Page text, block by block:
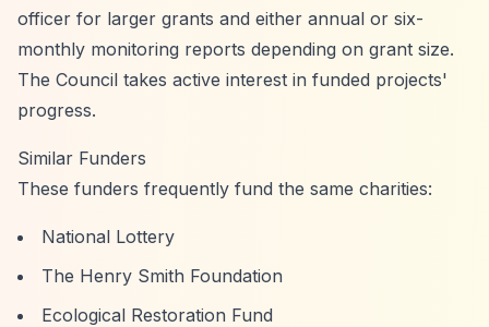
officer for larger grants and either annual or six-
monthly monitoring reports depending on grant size.
The Council takes active interest in funded projects'
progress.
Similar Funders
These funders frequently fund the same charities:
National Lottery
The Henry Smith Foundation
Ecological Restoration Fund